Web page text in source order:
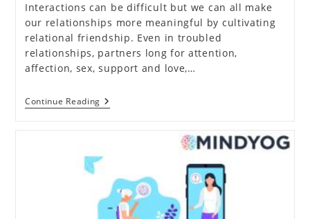
Interactions can be difficult but we can all make
our relationships more meaningful by cultivating
relational friendship. Even in troubled
relationships, partners long for attention,
affection, sex, support and love,…
Continue Reading How
To
In
Relationship?